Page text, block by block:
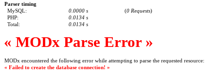
Parser timing
MySQL:
0.0000 s (0 Requests)
PHP:
0.0134 s
Total:
0.0134 s
« MODx Parse Error »
MODx encountered the following error while attempting to parse the requested resource:
« Failed to create the database connection! »